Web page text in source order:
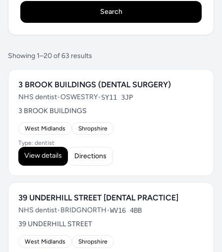
Search
Showing 1–20 of 63 results
3 BROOK BUILDINGS (DENTAL SURGERY)
NHS dentist•OSWESTRY•SY11 3JP
3 BROOK BUILDINGS
West Midlands Shropshire
Type: dentist
View details Directions
39 UNDERHILL STREET [DENTAL PRACTICE]
NHS dentist•BRIDGNORTH•WV16 4BB
39 UNDERHILL STREET
West Midlands Shropshire